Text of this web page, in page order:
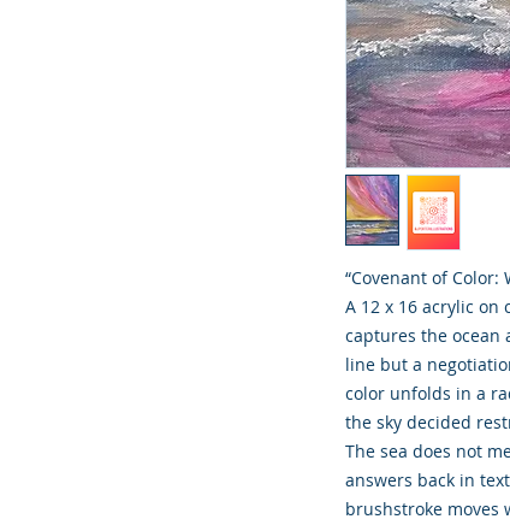
“Covenant of Color:
A 12 x 16 acrylic on
captures the ocean
line but a
color unfolds in a
the sky decided
The sea does not
answers back in
brushstroke moves